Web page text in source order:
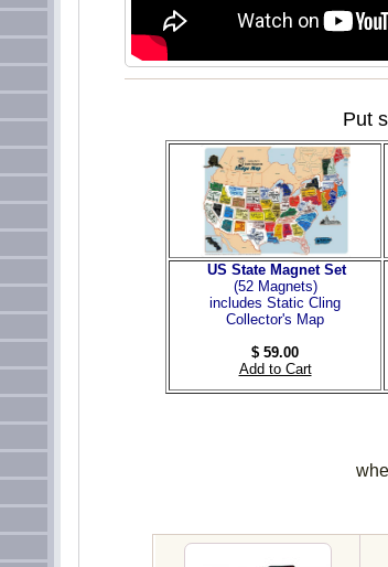
Put
US State Magnet Set
(52 Magnets)
includes Static Cling
Collector's Map
$ 59.00
Add to Cart